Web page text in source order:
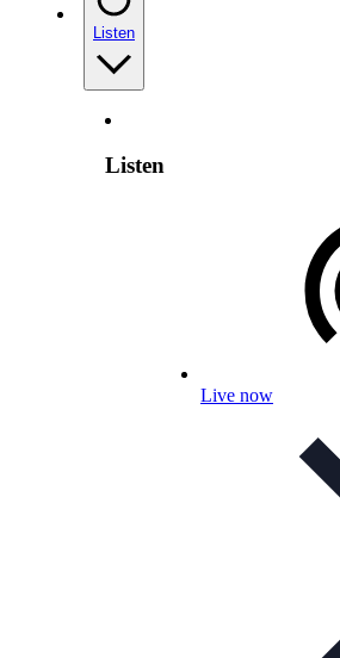
Listen
Listen
Live now